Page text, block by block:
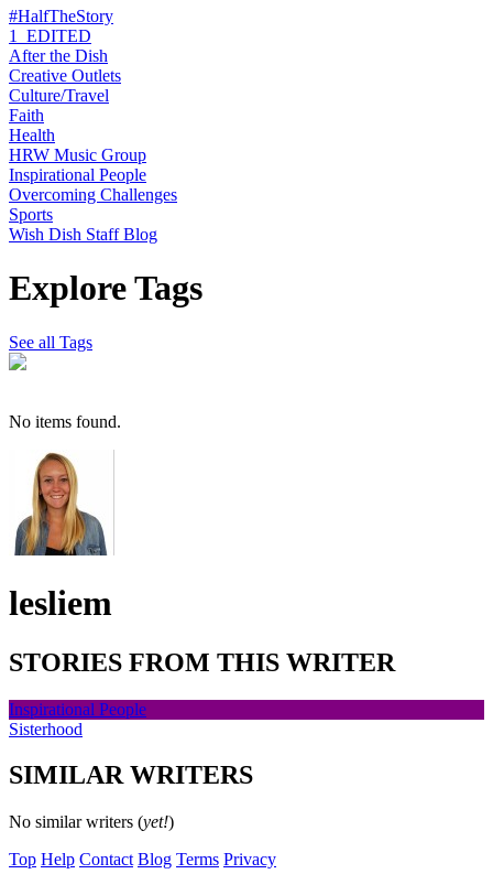
#HalfTheStory
1_EDITED
After the Dish
Creative Outlets
Culture/Travel
Faith
Health
HRW Music Group
Inspirational People
Overcoming Challenges
Sports
Wish Dish Staff Blog
Explore Tags
See all Tags
No items found.
lesliem
STORIES FROM THIS WRITER
Inspirational People
Sisterhood
SIMILAR WRITERS
No similar writers (yet!)
Top Help Contact Blog Terms Privacy